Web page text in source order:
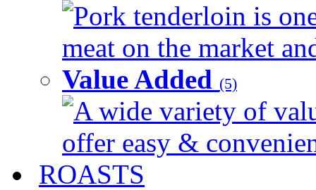
Pork tenderloin is
meat on the market
Value Added (5)
A wide variety of
offer easy &
ROASTS